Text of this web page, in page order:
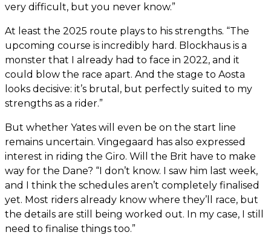
very difficult, but you never know.”
At least the 2025 route plays to his strengths. “The
upcoming course is incredibly hard. Blockhaus is a
monster that I already had to face in 2022, and it
could blow the race apart. And the stage to Aosta
looks decisive: it’s brutal, but perfectly suited to my
strengths as a rider.”
But whether Yates will even be on the start line
remains uncertain. Vingegaard has also expressed
interest in riding the Giro. Will the Brit have to make
way for the Dane? “I don’t know. I saw him last week,
and I think the schedules aren’t completely finalised
yet. Most riders already know where they’ll race, but
the details are still being worked out. In my case, I still
need to finalise things too.”